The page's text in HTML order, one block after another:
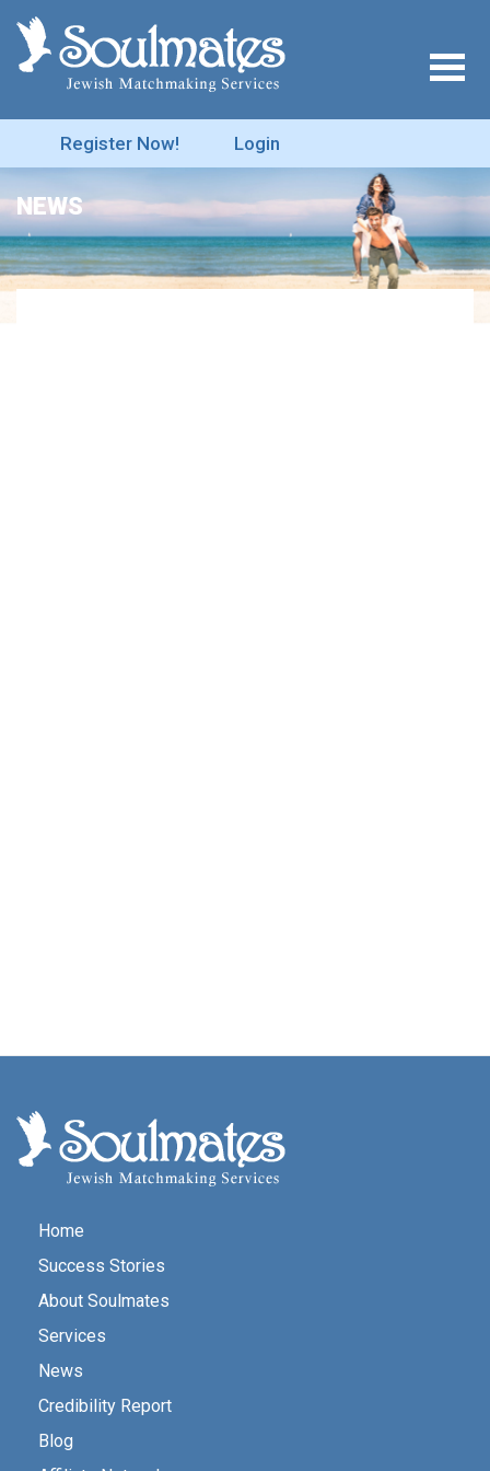
Register Now! Login
NEWS
Home
Success Stories
About Soulmates
Services
News
Credibility Report
Blog